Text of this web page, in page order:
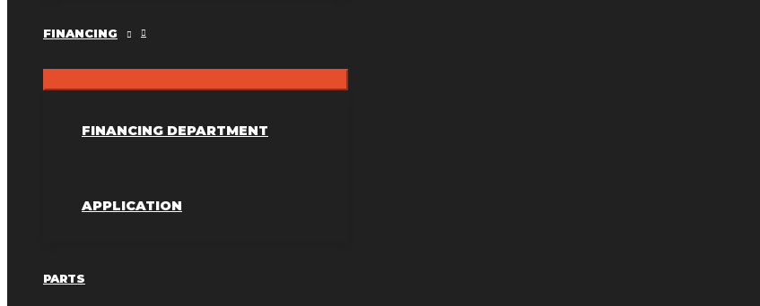
FINANCING
FINANCING DEPARTMENT
APPLICATION
PARTS